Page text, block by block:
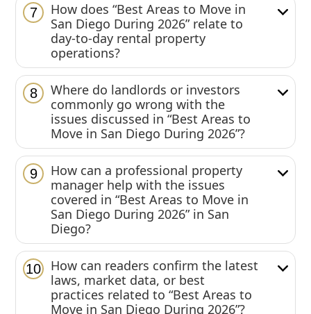
7
How does “Best Areas to Move in
San Diego During 2026” relate to
day-to-day rental property
operations?
8
Where do landlords or investors
commonly go wrong with the
issues discussed in “Best Areas to
Move in San Diego During 2026”?
9
How can a professional property
manager help with the issues
covered in “Best Areas to Move in
San Diego During 2026” in San
Diego?
10
How can readers confirm the latest
laws, market data, or best
practices related to “Best Areas to
Move in San Diego During 2026”?